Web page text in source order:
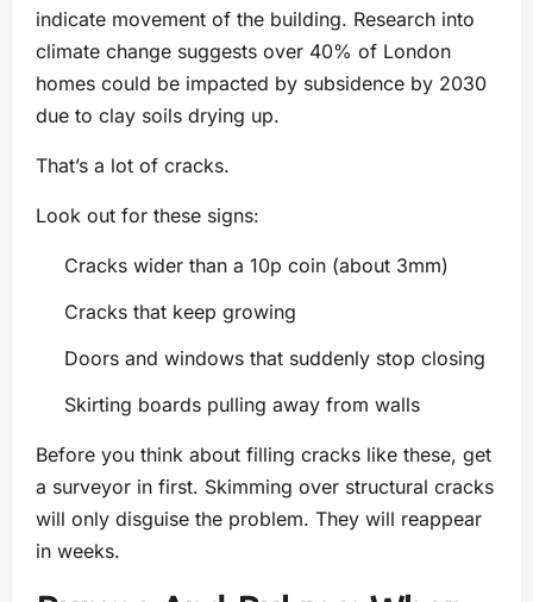
indicate movement of the building. Research into
climate change suggests over 40% of London
homes could be impacted by subsidence by 2030
due to clay soils drying up.
That’s a lot of cracks.
Look out for these signs:
Cracks wider than a 10p coin (about 3mm)
Cracks that keep growing
Doors and windows that suddenly stop closing
Skirting boards pulling away from walls
Before you think about filling cracks like these, get
a surveyor in first. Skimming over structural cracks
will only disguise the problem. They will reappear
in weeks.